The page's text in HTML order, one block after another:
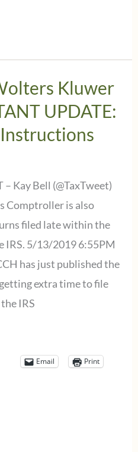
Kluwer
UPDATE:
Kay Bell (@TaxTweet)
Comptroller is also
filed late within the
IRS. 5/13/2019 6:55PM
has just published the
extra time to file
IRS
Email Print